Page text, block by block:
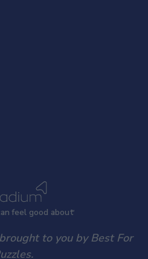
feel good about
to you by Best For